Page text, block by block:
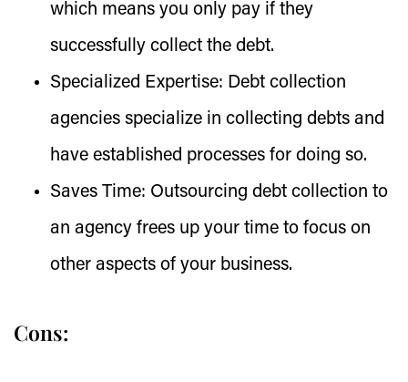
which means you only pay if they
successfully collect the debt.
Specialized Expertise: Debt collection
agencies specialize in collecting debts and
have established processes for doing so.
Saves Time: Outsourcing debt collection to
an agency frees up your time to focus on
other aspects of your business.
Cons: